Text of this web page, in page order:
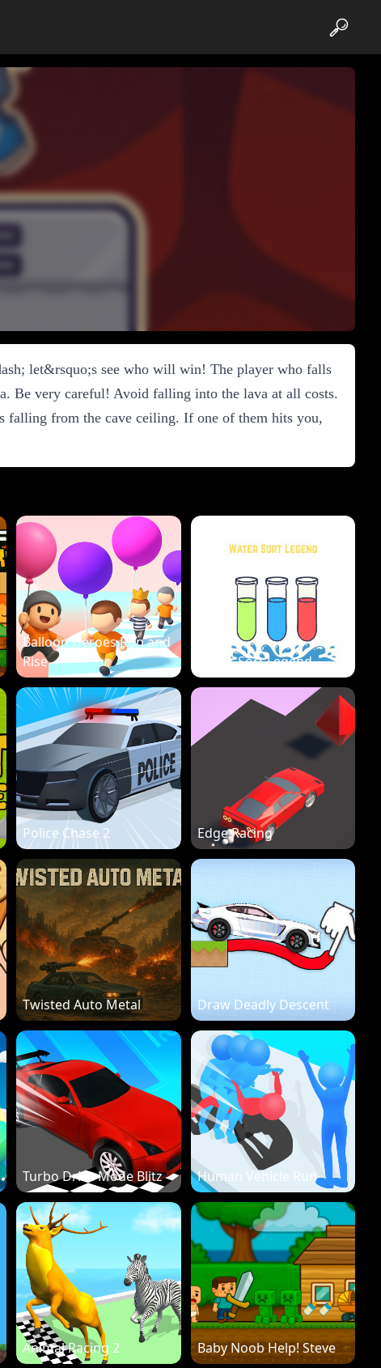
let&rsquo;s see who will win! The player who falls
Be very careful! Avoid falling into the lava at all costs.
falling from the cave ceiling. If one of them hits you,
Balloon Heroes Run and
Rise
Water Sort Legend
Police Chase 2 Edge Racing
Twisted Auto Metal Draw Deadly Descent
Turbo Drive Mode Blitz Human Vehicle Run
Animal Racing 2 Baby Noob Help! Steve